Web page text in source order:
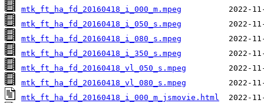
mtk_ft_ha_fd_20160418_i_000_m.mpeg
mtk_ft_ha_fd_20160418_i_050_s.mpeg
mtk_ft_ha_fd_20160418_i_080_s.mpeg
mtk_ft_ha_fd_20160418_i_350_s.mpeg
mtk_ft_ha_fd_20160418_vl_050_s.mpeg
mtk_ft_ha_fd_20160418_vl_080_s.mpeg
mtk_ft_ha_fd_20160418_i_000_m_jsmovie.html